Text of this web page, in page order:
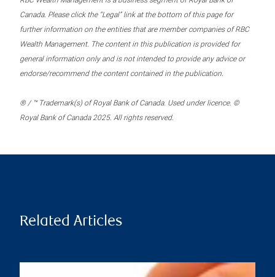
Canada. Please click the “Legal” link at the bottom of this page for
further information on the entities that are member companies of RBC
Wealth Management. The content in this publication is provided for
general information only and is not intended to provide any advice or
endorse/recommend the content contained in the publication.
® / ™ Trademark(s) of Royal Bank of Canada. Used under licence. ©
Royal Bank of Canada 2025. All rights reserved.
Related Articles